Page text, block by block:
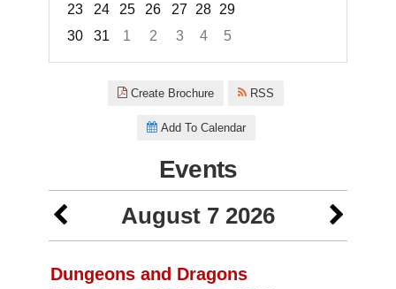
23
24 25 26 27 28 29
30
31 1 2 3 4
5
Create Brochure RSS
Add To Calendar
Events
August 7 2026
Dungeons and Dragons